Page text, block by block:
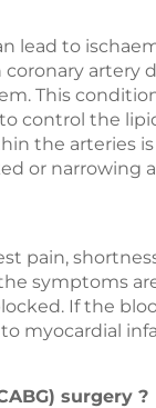
lead to
artery
This
control the
the arteries is
or narrowing
pain,
symptoms
If the
myocardial
surgery ?